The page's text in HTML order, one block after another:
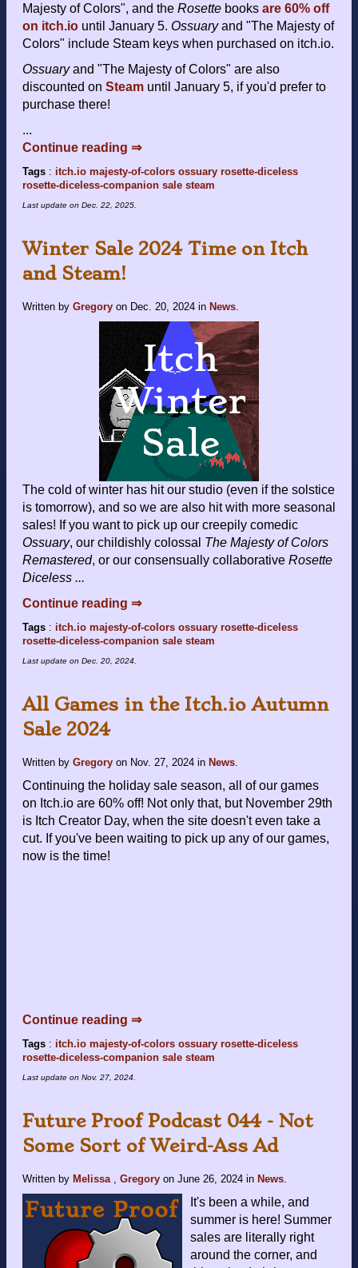
Majesty of Colors", and the Rosette books are 60% off
on itch.io until January 5. Ossuaryand "The Majesty of
Colors" include Steam keys when purchased on itch.io.
Ossuaryand "The Majesty of Colors" are also
discounted on Steam until January 5, if you'd prefer to
purchase there!
...
Continue reading ⇒
Tags : itch.io majesty-of-colors ossuary rosette-diceless
rosette-diceless-companion sale steam
Last update on Dec. 22, 2025
Winter Sale 2024 Time on Itch
and Steam!
Written by Gregory on Dec. 20, 2024 in News
The cold of winter has hit our studio (even if the solstice
is tomorrow), and so we are also hit with more seasonal
sales! If you want to pick up our creepily comedic
Ossuary, our childishly colossal The Majesty of Colors
Remastered, or our consensually collaborative Rosette
Diceless ...
Continue reading ⇒
Tags : itch.io majesty-of-colors ossuary rosette-diceless
rosette-diceless-companion sale steam
Last update on Dec. 20, 2024
All Games in the Itch.io Autumn
Sale 2024
Written by Gregory on Nov. 27, 2024 in News.
Continuing the holiday sale season, all of our games
on Itch.io are 60% off! Not only that, but November 29th
is Itch Creator Day, when the site doesn't even take a
cut. If you've been waiting to pick up any of our games,
now is the time!
Continue reading ⇒
Tags : itch.io majesty-of-colors ossuary rosette-diceless
rosette-diceless-companion sale steam
Last update on Nov. 27, 2024.
Future Proof Podcast 044 - Not
Some Sort of Weird-Ass Ad
Written by Melissa , Gregory on June 26, 2024 in News.
It's been a while, and
summer is here! Summer
sales are literally right
around the corner, and